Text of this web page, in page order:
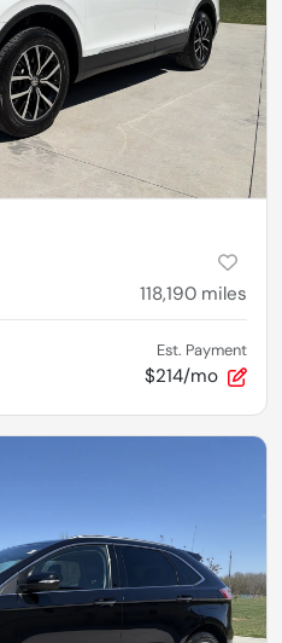
118,190 miles
Est. Payment
$214/mo